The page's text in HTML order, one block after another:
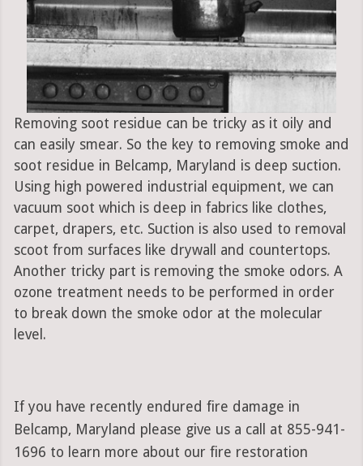
Removing soot residue can be tricky as it oily and
can easily smear. So the key to removing smoke and
soot residue in Belcamp, Maryland is deep suction.
Using high powered industrial equipment, we can
vacuum soot which is deep in fabrics like clothes,
carpet, drapers, etc. Suction is also used to removal
scoot from surfaces like drywall and countertops.
Another tricky part is removing the smoke odors. A
ozone treatment needs to be performed in order
to break down the smoke odor at the molecular
level.
If you have recently endured fire damage in
Belcamp, Maryland please give us a call at 855-941-
1696 to learn more about our fire restoration